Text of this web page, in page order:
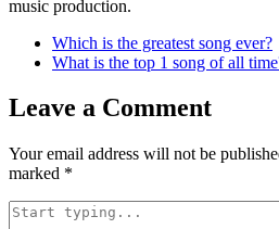
music production.
Which is the greatest song ever?
What is the top 1 song of all
Leave a Comment
Your email address will not be
marked *